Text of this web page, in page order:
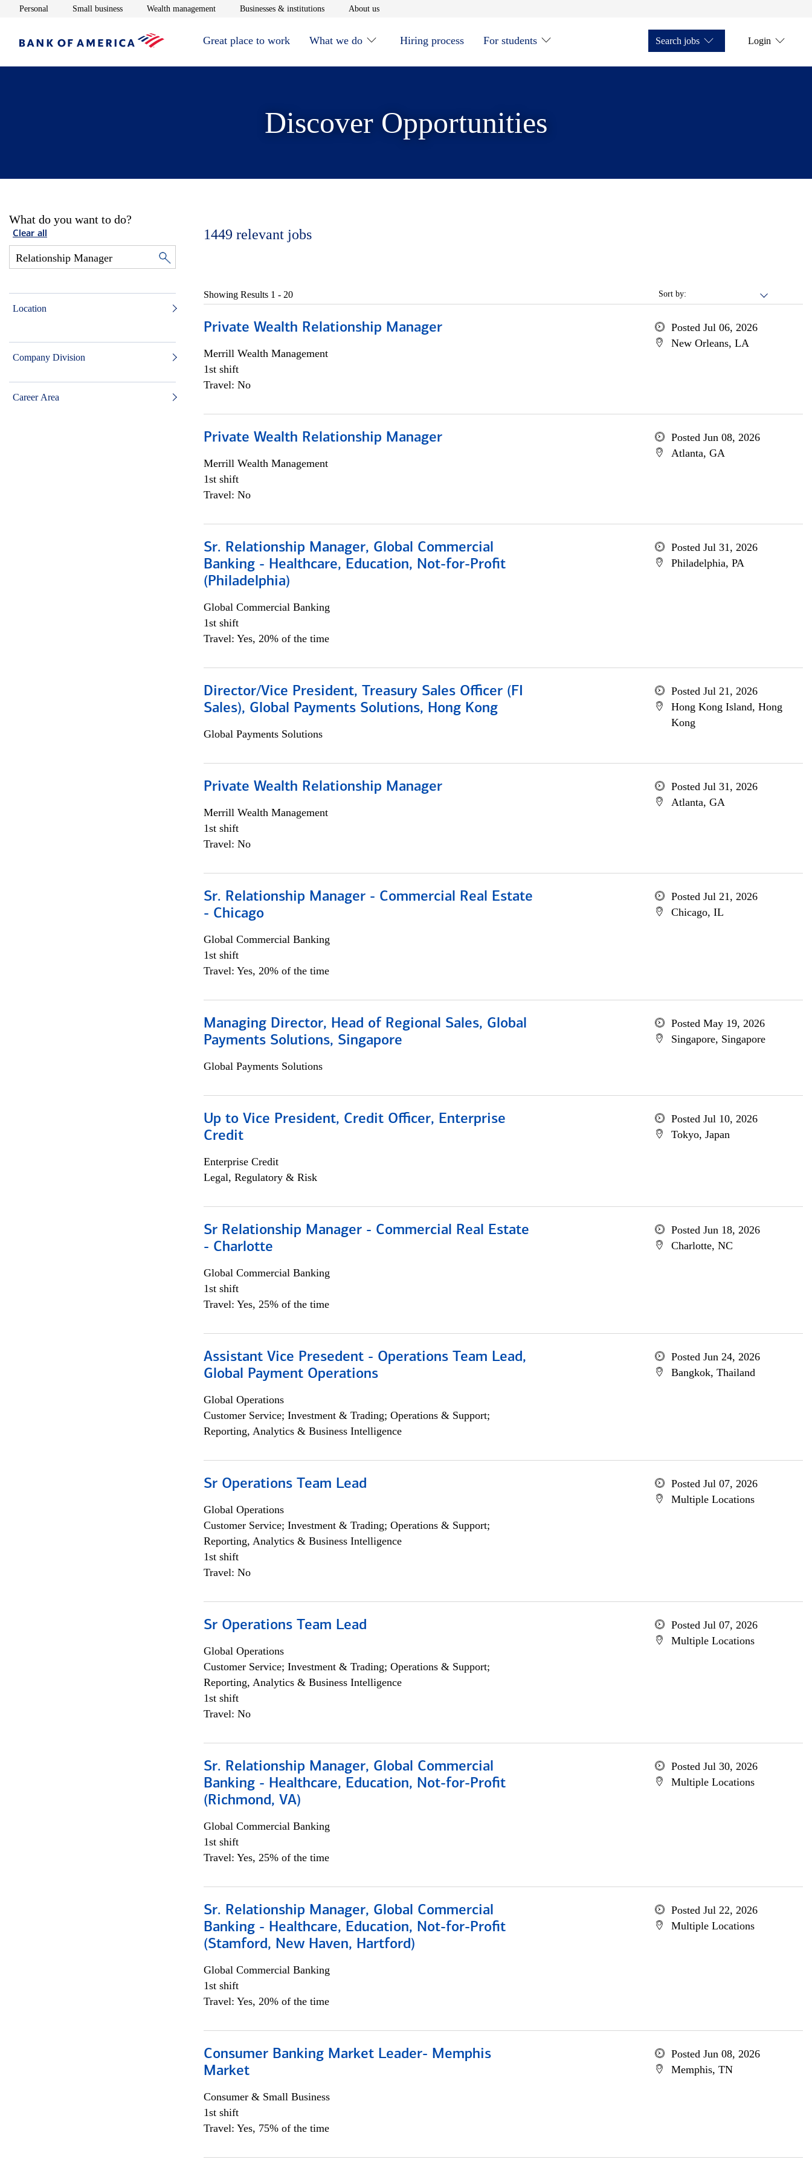
Personal Opens in new window
Small businessOpens in new window
Wealth managementOpens in new window
Businesses & institutionsOpens in new window
About usOpens in new window
Great place to work What we do Hiring process For students Search jobs Login
Discover Opportunities
What do you want to do?
Clear all
Location
Company Division
Career Area
1449 relevant jobs
Sort by:
Showing Results 1 - 20
Private Wealth Relationship Manager
Merrill Wealth Management
1st shift
Travel: No
Posted Jul 06, 2026
New Orleans, LA
Private Wealth Relationship Manager
Merrill Wealth Management
1st shift
Travel: No
Posted Jun 08, 2026
Atlanta, GA
Sr. Relationship Manager, Global Commercial
Banking - Healthcare, Education, Not-for-Profit
(Philadelphia)
Global Commercial Banking
1st shift
Travel: Yes, 20% of the time
Posted Jul 31, 2026
Philadelphia, PA
Director/Vice President, Treasury Sales Officer (FI
Sales), Global Payments Solutions, Hong Kong
Global Payments Solutions
Posted Jul 21, 2026
Hong Kong Island, Hong
Kong
Private Wealth Relationship Manager
Merrill Wealth Management
1st shift
Travel: No
Posted Jul 31, 2026
Atlanta, GA
Sr. Relationship Manager - Commercial Real Estate
- Chicago
Global Commercial Banking
1st shift
Travel: Yes, 20% of the time
Posted Jul 21, 2026
Chicago, IL
Managing Director, Head of Regional Sales, Global
Payments Solutions, Singapore
Global Payments Solutions
Posted May 19, 2026
Singapore, Singapore
Up to Vice President, Credit Officer, Enterprise
Credit
Enterprise Credit
Legal, Regulatory & Risk
Posted Jul 10, 2026
Tokyo, Japan
Sr Relationship Manager - Commercial Real Estate
- Charlotte
Global Commercial Banking
1st shift
Travel: Yes, 25% of the time
Posted Jun 18, 2026
Charlotte, NC
Assistant Vice Presedent - Operations Team Lead,
Global Payment Operations
Global Operations
Customer Service; Investment & Trading; Operations & Support;
Reporting, Analytics & Business Intelligence
Posted Jun 24, 2026
Bangkok, Thailand
Sr Operations Team Lead
Global Operations
Customer Service; Investment & Trading; Operations & Support;
Reporting, Analytics & Business Intelligence
1st shift
Travel: No
Posted Jul 07, 2026
Multiple Locations
Sr Operations Team Lead
Global Operations
Customer Service; Investment & Trading; Operations & Support;
Reporting, Analytics & Business Intelligence
1st shift
Travel: No
Posted Jul 07, 2026
Multiple Locations
Sr. Relationship Manager, Global Commercial
Banking - Healthcare, Education, Not-for-Profit
(Richmond, VA)
Global Commercial Banking
1st shift
Travel: Yes, 25% of the time
Posted Jul 30, 2026
Multiple Locations
Sr. Relationship Manager, Global Commercial
Banking - Healthcare, Education, Not-for-Profit
(Stamford, New Haven, Hartford)
Global Commercial Banking
1st shift
Travel: Yes, 20% of the time
Posted Jul 22, 2026
Multiple Locations
Consumer Banking Market Leader- Memphis
Market
Consumer & Small Business
1st shift
Travel: Yes, 75% of the time
Posted Jun 08, 2026
Memphis, TN